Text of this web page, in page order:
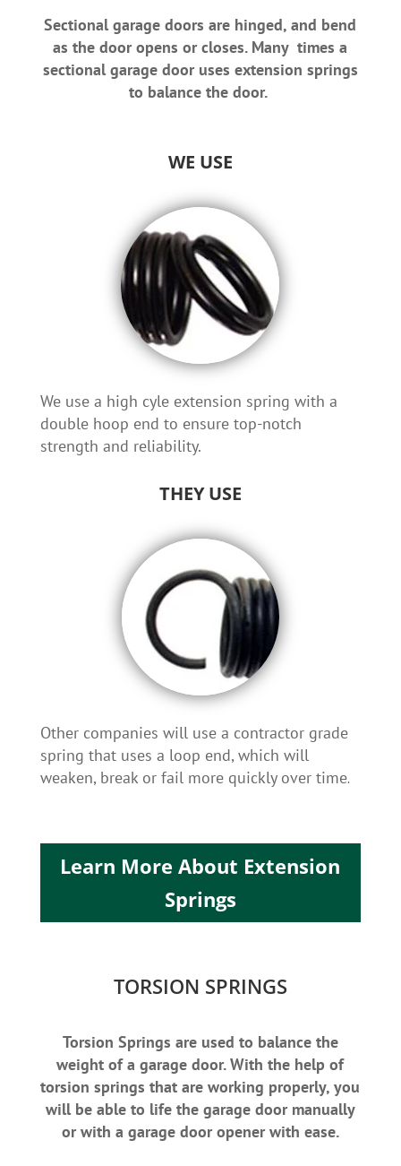
Sectional garage doors are hinged, and bend
as the door opens or closes. Many times a
sectional garage door uses extension springs
to balance the door.
WE USE
We use a high cyle extension spring with a
double hoop end to ensure top-notch
strength and reliability.
THEY USE
Other companies will use a contractor grade
spring that uses a loop end, which will
weaken, break or fail more quickly over time.
Learn More About Extension
Springs
TORSION SPRINGS
Torsion Springs are used to balance the
weight of a garage door. With the help of
torsion springs that are working properly, you
will be able to life the garage door manually
or with a garage door opener with ease.